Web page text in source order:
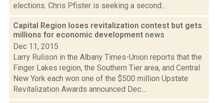
elections. Chris Pfister is seeking a second...
Capital Region loses revitalization contest but gets
millions for economic development news
Dec 11, 2015
Larry Rulison in the Albany Times-Union reports that the
Finger Lakes region, the Southern Tier area, and Central
New York each won one of the $500 million Upstate
Revitalization Awards announced Dec....